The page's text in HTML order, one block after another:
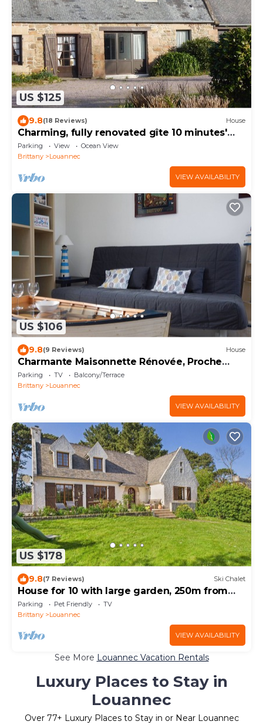
US $125
9.8(18 Reviews) House
Charming, fully renovated gîte 10 minutes'
walk from the beach
Parking View
Ocean View
Brittany
Louannec
VIEW AVAILABILITY
US $106
9.8(9 Reviews) House
Charmante Maisonnette Rénovée, Proche
Plage
Parking TV
Balcony/Terrace
Brittany
Louannec
VIEW AVAILABILITY
US $178
9.8(7 Reviews) Ski Chalet
House for 10 with large garden, 250m from
the sea
Parking Pet Friendly
TV
Brittany
Louannec
VIEW AVAILABILITY
See More Louannec Vacation Rentals
Luxury Places to Stay in
Louannec
Over 77+ Luxury Places to Stay in or Near Louannec